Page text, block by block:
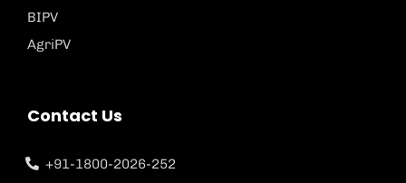
BIPV
AgriPV
Contact Us
+91-1800-2026-252